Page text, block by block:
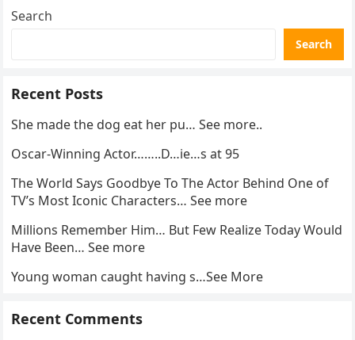
Search
Search
Recent Posts
She made the dog eat her pu… See more..
Oscar-Winning Actor……..D…ie…s at 95
The World Says Goodbye To The Actor Behind One of
TV’s Most Iconic Characters… See more
Millions Remember Him… But Few Realize Today Would
Have Been… See more
Young woman caught having s…See More
Recent Comments